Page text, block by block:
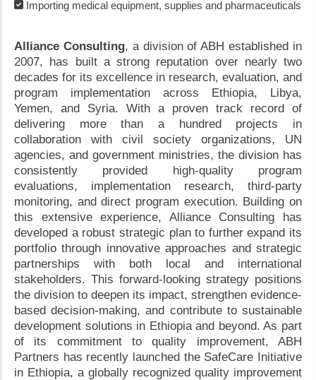
Importing medical equipment, supplies and pharmaceuticals
Alliance Consulting, a division of ABH established in
2007, has built a strong reputation over nearly two
decades for its excellence in research, evaluation, and
program implementation across Ethiopia, Libya,
Yemen, and Syria. With a proven track record of
delivering more than a hundred projects in
collaboration with civil society organizations, UN
agencies, and government ministries, the division has
consistently provided high-quality program
evaluations, implementation research, third-party
monitoring, and direct program execution. Building on
this extensive experience, Alliance Consulting has
developed a robust strategic plan to further expand its
portfolio through innovative approaches and strategic
partnerships with both local and international
stakeholders. This forward-looking strategy positions
the division to deepen its impact, strengthen evidence-
based decision-making, and contribute to sustainable
development solutions in Ethiopia and beyond. As part
of its commitment to quality improvement, ABH
Partners has recently launched the SafeCare Initiative
in Ethiopia, a globally recognized quality improvement